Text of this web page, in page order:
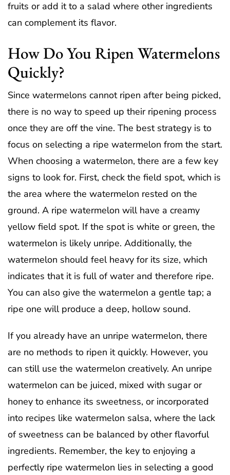
fruits or add it to a salad where other ingredients
can complement its flavor.
How Do You Ripen Watermelons
Quickly?
Since watermelons cannot ripen after being picked,
there is no way to speed up their ripening process
once they are off the vine. The best strategy is to
focus on selecting a ripe watermelon from the start.
When choosing a watermelon, there are a few key
signs to look for. First, check the field spot, which is
the area where the watermelon rested on the
ground. A ripe watermelon will have a creamy
yellow field spot. If the spot is white or green, the
watermelon is likely unripe. Additionally, the
watermelon should feel heavy for its size, which
indicates that it is full of water and therefore ripe.
You can also give the watermelon a gentle tap; a
ripe one will produce a deep, hollow sound.
If you already have an unripe watermelon, there
are no methods to ripen it quickly. However, you
can still use the watermelon creatively. An unripe
watermelon can be juiced, mixed with sugar or
honey to enhance its sweetness, or incorporated
into recipes like watermelon salsa, where the lack
of sweetness can be balanced by other flavorful
ingredients. Remember, the key to enjoying a
perfectly ripe watermelon lies in selecting a good